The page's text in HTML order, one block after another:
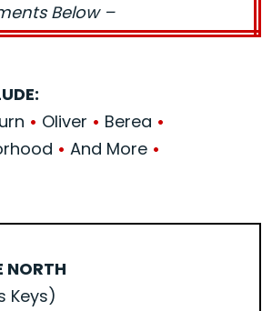
Below –
• Oliver • Berea •
• And More •
NORTH
Keys)